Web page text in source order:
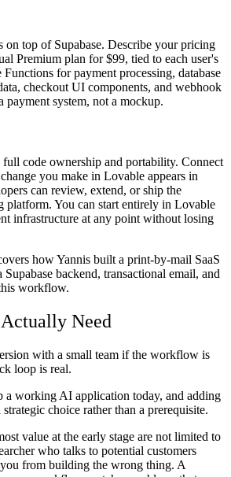
on top of Supabase. Describe your pricing
Premium plan for $99, tied to each user's
for payment processing, database
checkout UI components, and webhook
payment system, not a mockup.
code ownership and portability. Connect
you make in Lovable appears in
can review, extend, or ship the
platform. You can start entirely in Lovable
infrastructure at any point without losing
how Yannis built a print-by-mail SaaS
backend, transactional email, and
workflow.
Need
with a small team if the workflow is
loop is real.
a working AI application today, and adding
choice rather than a prerequisite.
value at the early stage are not limited to
who talks to potential customers
from building the wrong thing. A